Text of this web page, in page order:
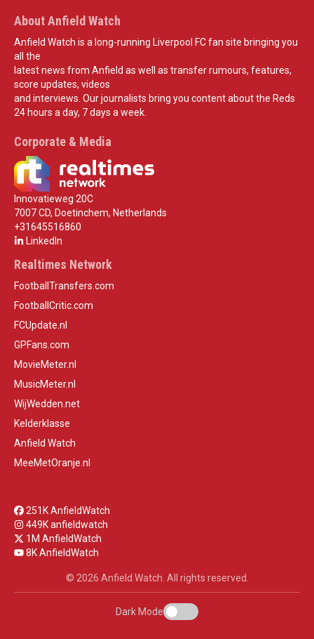
About Anfield Watch
Anfield Watch is a long-running Liverpool FC fan site bringing you
all the
latest news from Anfield as well as transfer rumours, features,
score updates, videos
and interviews. Our journalists bring you content about the Reds
24 hours a day, 7 days a week.
Corporate & Media
Innovatieweg 20C
7007 CD, Doetinchem, Netherlands
+31645516860
LinkedIn
Realtimes Network
FootballTransfers.com
FootballCritic.com
FCUpdate.nl
GPFans.com
MovieMeter.nl
MusicMeter.nl
WijWedden.net
Kelderklasse
Anfield Watch
MeeMetOranje.nl
251K AnfieldWatch
449K anfieldwatch
1M AnfieldWatch
8K AnfieldWatch
© 2026 Anfield Watch. All rights reserved.
Dark Mode